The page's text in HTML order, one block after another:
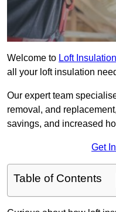
Welcome to Loft
all your loft insulation
Our expert team
removal, and
savings, and increased
Get
Table of Contents